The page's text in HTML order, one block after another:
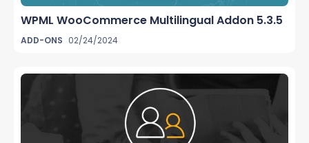
WPML WooCommerce Multilingual Addon 5.3.5
ADD-ONS 02/24/2024